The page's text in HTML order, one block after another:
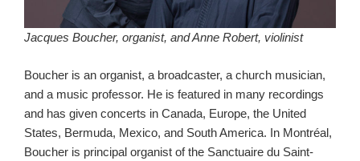
Jacques Boucher, organist, and Anne Robert, violinist
Boucher is an organist, a broadcaster, a church musician,
and a music professor. He is featured in many recordings
and has given concerts in Canada, Europe, the United
States, Bermuda, Mexico, and South America. In Montréal,
Boucher is principal organist of the Sanctuaire du Saint-